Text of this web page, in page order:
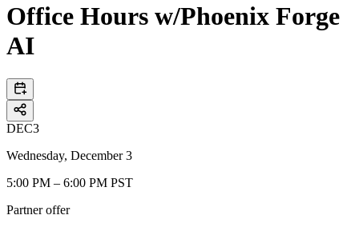
Office Hours w/Phoenix Forge
AI
DEC3
Wednesday, December 3
5:00 PM – 6:00 PM PST
Partner offer